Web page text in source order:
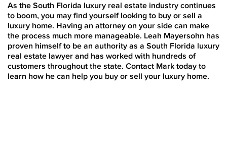
As the South Florida luxury real estate industry continues
to boom, you may find yourself looking to buy or sell a
luxury home. Having an attorney on your side can make
the process much more manageable. Leah Mayersohn has
proven himself to be an authority as a South Florida luxury
real estate lawyer and has worked with hundreds of
customers throughout the state. Contact Mark today to
learn how he can help you buy or sell your luxury home.